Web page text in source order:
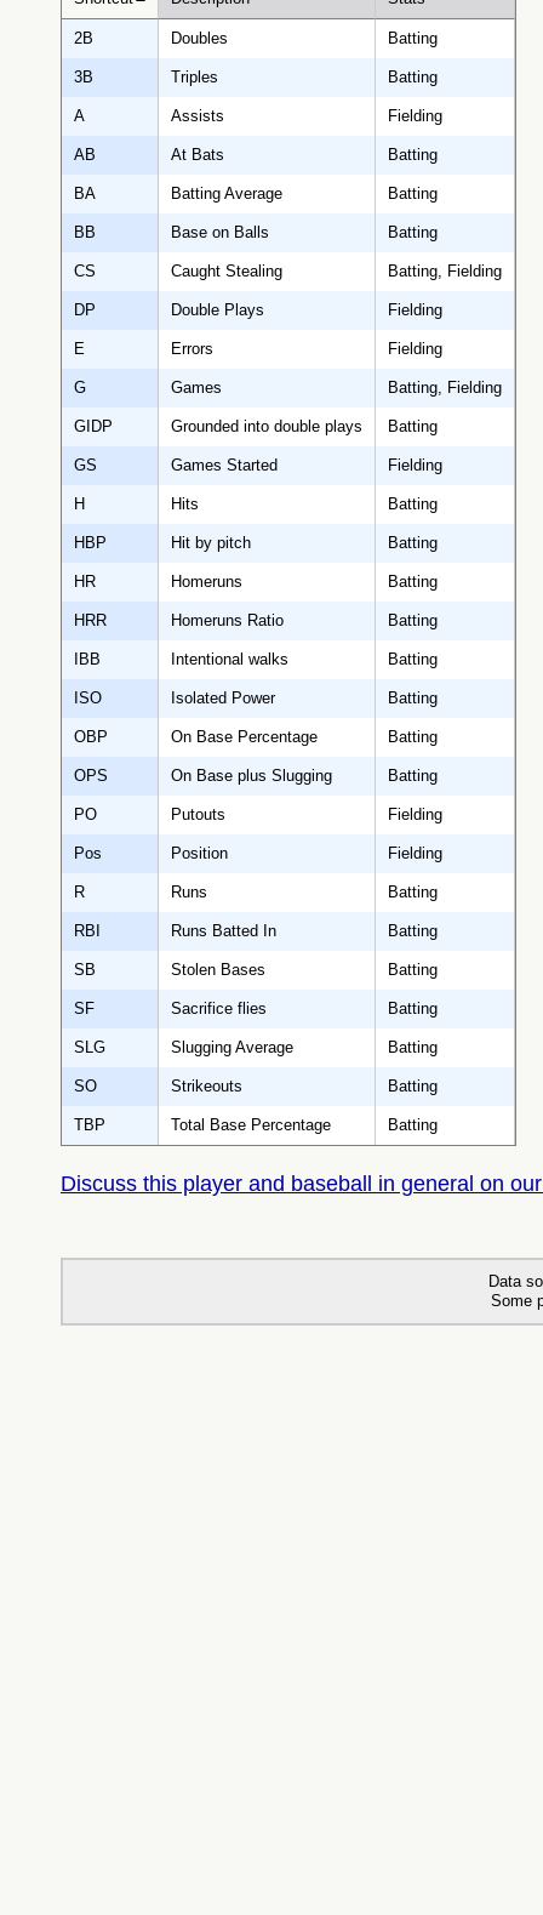
2B Doubles Batting
3B Triples Batting
A Assists Fielding
AB At Bats Batting
BA Batting Average Batting
BB Base on Balls Batting
CS Caught Stealing Batting, Fielding
DP Double Plays Fielding
E Errors Fielding
G Games Batting, Fielding
GIDP Grounded into double plays Batting
GS Games Started Fielding
H Hits Batting
HBP Hit by pitch Batting
HR Homeruns Batting
HRR Homeruns Ratio Batting
IBB Intentional walks Batting
ISO Isolated Power Batting
OBP On Base Percentage Batting
OPS On Base plus Slugging Batting
PO Putouts Fielding
Pos Position Fielding
R Runs Batting
RBI Runs Batted In Batting
SB Stolen Bases Batting
SF Sacrifice flies Batting
SLG Slugging Average Batting
SO Strikeouts Batting
TBP Total Base Percentage Batting
Discuss this player and baseball in general on
Data
Some